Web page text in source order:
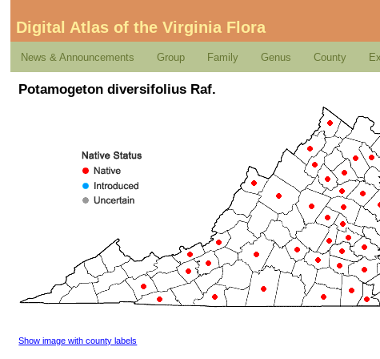
Digital Atlas of the Virginia Flora
News & Announcements Group Family Genus County
Potamogeton diversifolius Raf.
Show image with county labels